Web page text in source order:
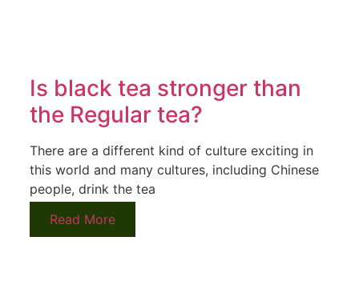
Is black tea stronger than
the Regular tea?
There are a different kind of culture exciting in
this world and many cultures, including Chinese
people, drink the tea
Read More